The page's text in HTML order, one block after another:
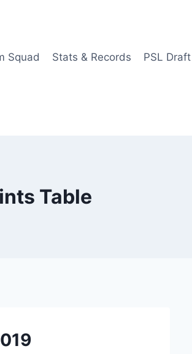
Squad Stats & Records PSL Draft
Table